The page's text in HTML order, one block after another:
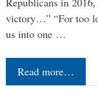
victory…” “For too
us into one …
Read more…